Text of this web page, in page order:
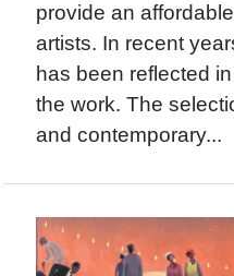
provide an
artists. In recent
has been reflected
the work. The
and contemporary...